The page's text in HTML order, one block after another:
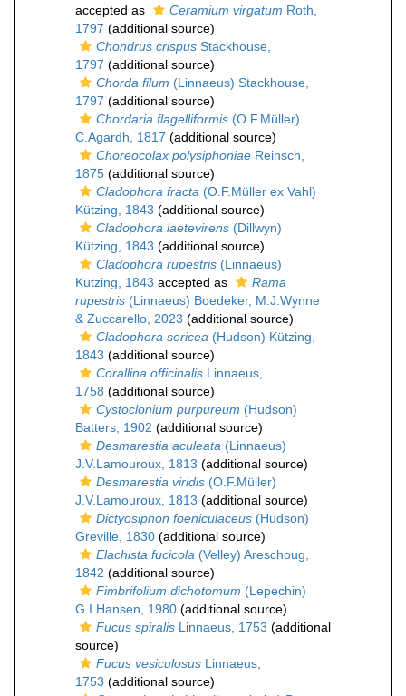
accepted as
Ceramium virgatum Roth,
1797 (additional source)
Chondrus crispus Stackhouse,
1797 (additional source)
Chorda filum (Linnaeus) Stackhouse,
1797 (additional source)
Chordaria flagelliformis (O.F.Müller)
C.Agardh, 1817 (additional source)
Choreocolax polysiphoniae Reinsch,
1875 (additional source)
Cladophora fracta (O.F.Müller ex Vahl)
Kützing, 1843 (additional source)
Cladophora laetevirens (Dillwyn)
Kützing, 1843 (additional source)
Cladophora rupestris (Linnaeus)
Kützing, 1843 accepted as
Rama
rupestris (Linnaeus) Boedeker, M.J.Wynne
& Zuccarello, 2023 (additional source)
Cladophora sericea (Hudson) Kützing,
1843 (additional source)
Corallina officinalis Linnaeus,
1758 (additional source)
Cystoclonium purpureum (Hudson)
Batters, 1902 (additional source)
Desmarestia aculeata (Linnaeus)
J.V.Lamouroux, 1813 (additional source)
Desmarestia viridis (O.F.Müller)
J.V.Lamouroux, 1813 (additional source)
Dictyosiphon foeniculaceus (Hudson)
Greville, 1830 (additional source)
Elachista fucicola (Velley) Areschoug,
1842 (additional source)
Fimbrifolium dichotomum (Lepechin)
G.I.Hansen, 1980 (additional source)
Fucus spiralis Linnaeus, 1753 (additional
source)
Fucus vesiculosus Linnaeus,
1753 (additional source)